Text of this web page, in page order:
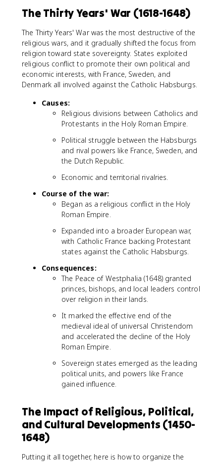
The Thirty Years' War (1618-1648)
The Thirty Years' War was the most destructive of the
religious wars, and it gradually shifted the focus from
religion toward state sovereignty. States exploited
religious conflict to promote their own political and
economic interests, with France, Sweden, and
Denmark all involved against the Catholic Habsburgs.
Causes:
Religious divisions between Catholics and
Protestants in the Holy Roman Empire.
Political struggle between the Habsburgs
and rival powers like France, Sweden, and
the Dutch Republic.
Economic and territorial rivalries.
Course of the war:
Began as a religious conflict in the Holy
Roman Empire.
Expanded into a broader European war,
with Catholic France backing Protestant
states against the Catholic Habsburgs.
Consequences:
The Peace of Westphalia (1648) granted
princes, bishops, and local leaders control
over religion in their lands.
It marked the effective end of the
medieval ideal of universal Christendom
and accelerated the decline of the Holy
Roman Empire.
Sovereign states emerged as the leading
political units, and powers like France
gained influence.
The Impact of Religious, Political,
and Cultural Developments (1450-
1648)
Putting it all together, here is how to organize the